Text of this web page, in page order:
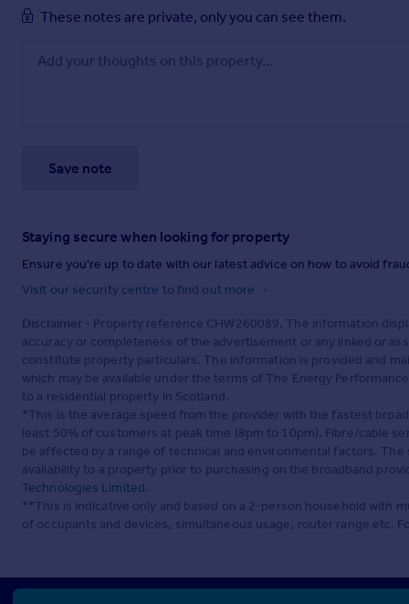
These notes are private, only you can see them.
Save note
Staying secure when looking for property
Ensure you're up to date with our latest advice on how to avoid
Visit our security centre to find out more
Disclaimer - Property reference CHW260089. The information
accuracy or completeness of the advertisement or any linked or
constitute property particulars. The information is provided and
which may be available under the terms of The Energy
to a residential property in Scotland.
*This is the average speed from the provider with the fastest
least 50% of customers at peak time (8pm to 10pm). Fibre/cable
be affected by a range of technical and environmental factors.
availability to a property prior to purchasing on the broadband
Technologies Limited.
**This is indicative only and based on a 2-person household with
of occupants and devices, simultaneous usage, router range etc.